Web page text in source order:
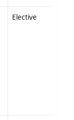
Elective